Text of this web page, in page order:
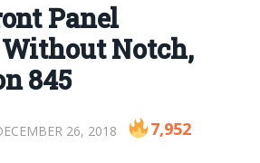
Panel
Notch,
845
26, 2018 7,952